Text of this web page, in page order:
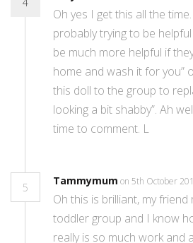
Oh yes I get this all the
probably trying to be
be much more helpful if
home and wash it for you”
this doll to the group to
looking a bit shabby”. Ah
time to comment. L
5
Tammymum on 5th October
Oh this is brilliant, my
toddler group and I know
really is so much work